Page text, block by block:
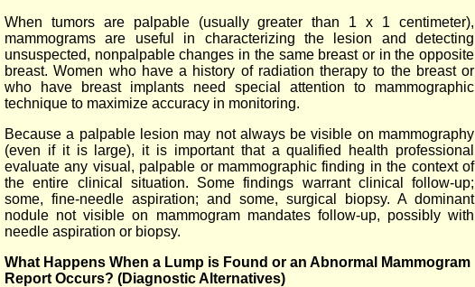
When tumors are palpable (usually greater than 1 x 1 centimeter),
mammograms are useful in characterizing the lesion and detecting
unsuspected, nonpalpable changes in the same breast or in the opposite
breast. Women who have a history of radiation therapy to the breast or
who have breast implants need special attention to mammographic
technique to maximize accuracy in monitoring.
Because a palpable lesion may not always be visible on mammography
(even if it is large), it is important that a qualified health professional
evaluate any visual, palpable or mammographic finding in the context of
the entire clinical situation. Some findings warrant clinical follow-up;
some, fine-needle aspiration; and some, surgical biopsy. A dominant
nodule not visible on mammogram mandates follow-up, possibly with
needle aspiration or biopsy.
What Happens When a Lump is Found or an Abnormal Mammogram
Report Occurs? (Diagnostic Alternatives)